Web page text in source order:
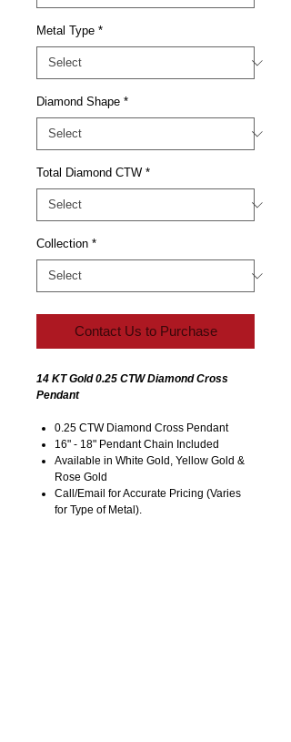
Metal Type *
Diamond Shape *
Total Diamond CTW *
Collection *
Contact Us to Purchase
14 KT Gold 0.25 CTW Diamond Cross
Pendant
0.25 CTW Diamond Cross Pendant
16" - 18" Pendant Chain Included
Available in White Gold, Yellow Gold &
Rose Gold
Call/Email for Accurate Pricing (Varies
for Type of Metal).